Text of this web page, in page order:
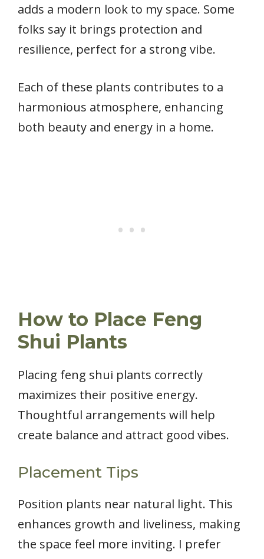
adds a modern look to my space. Some
folks say it brings protection and
resilience, perfect for a strong vibe.
Each of these plants contributes to a
harmonious atmosphere, enhancing
both beauty and energy in a home.
How to Place Feng
Shui Plants
Placing feng shui plants correctly
maximizes their positive energy.
Thoughtful arrangements will help
create balance and attract good vibes.
Placement Tips
Position plants near natural light. This
enhances growth and liveliness, making
the space feel more inviting. I prefer